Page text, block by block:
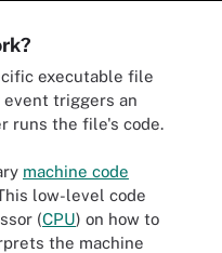
executable file
event triggers an
runs the file's code.
machine code
low-level code
(CPU) on how to
the machine